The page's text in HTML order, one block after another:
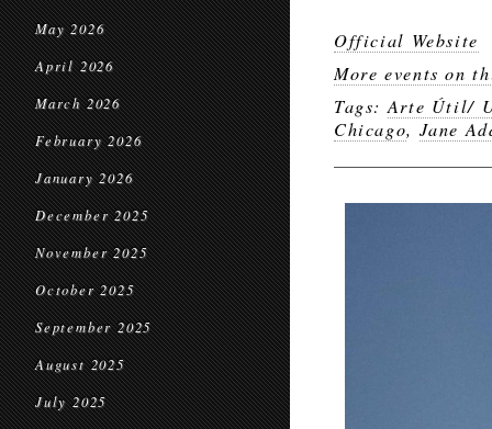
May 2026
April 2026
March 2026
February 2026
January 2026
December 2025
November 2025
October 2025
September 2025
August 2025
July 2025
Official Website
More events on
Tags: Arte Útil/
Chicago, Jane